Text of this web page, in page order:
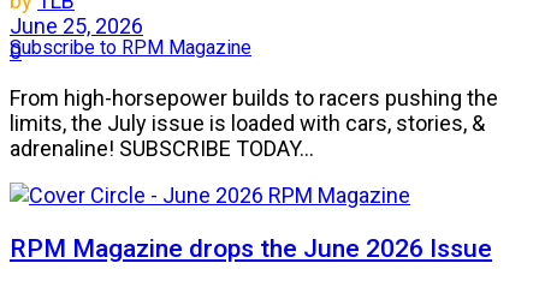
Subscribe to RPM Magazine
June 25, 2026
0
From high-horsepower builds to racers pushing the
limits, the July issue is loaded with cars, stories, &
adrenaline! SUBSCRIBE TODAY...
RPM Magazine drops the June 2026 Issue